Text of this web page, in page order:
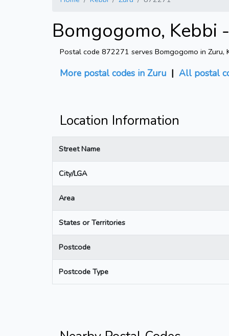
Bomgogomo, Kebbi
Postal code 872271 serves Bomgogomo in Zuru,
More postal codes in Zuru | All postal
Location Information
Street Name
City/LGA
Area
States or Territories
Postcode
Postcode Type